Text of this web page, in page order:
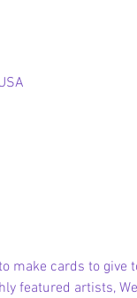
make cards to
featured artists,